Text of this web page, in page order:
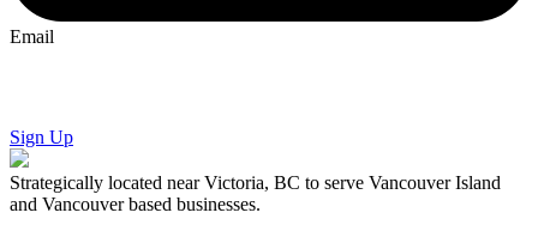
Email
Sign Up
Strategically located near Victoria, BC to serve Vancouver Island
and Vancouver based businesses.